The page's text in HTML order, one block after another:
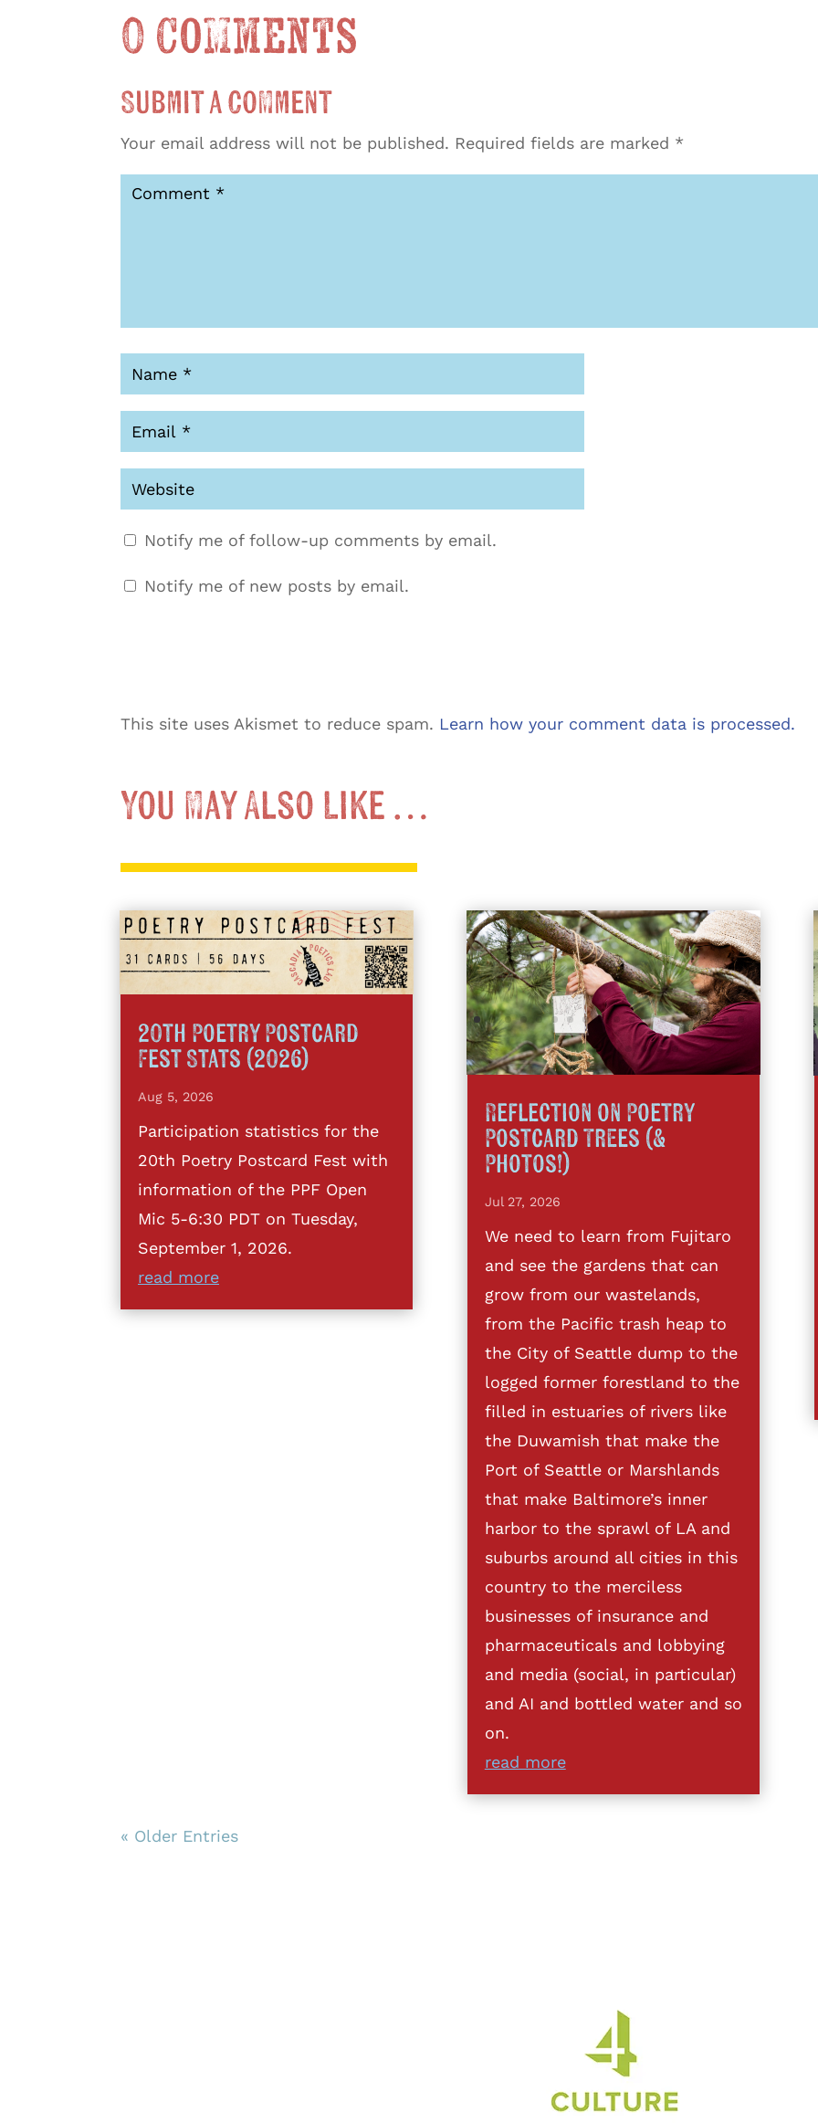
0 Comments
Submit a Comment
Your email address will not be published. Required fields are marked *
Notify me of follow-up comments by email.
Notify me of new posts by email.
This site uses Akismet to reduce spam. Learn how your comment data is processed.
You May Also Like …
20th Poetry Postcard
Fest Stats (2026)
Aug 5, 2026
Participation statistics for the
20th Poetry Postcard Fest with
information of the PPF Open
Mic 5-6:30 PDT on Tuesday,
September 1, 2026.
read more
Reflection on Poetry
Postcard Trees (&
Photos!)
Jul 27, 2026
We need to learn from Fujitaro
and see the gardens that can
grow from our wastelands,
from the Pacific trash heap to
the City of Seattle dump to the
logged former forestland to the
filled in estuaries of rivers like
the Duwamish that make the
Port of Seattle or Marshlands
that make Baltimore’s inner
harbor to the sprawl of LA and
suburbs around all cities in this
country to the merciless
businesses of insurance and
pharmaceuticals and lobbying
and media (social, in particular)
and AI and bottled water and so
on.
read more
« Older Entries